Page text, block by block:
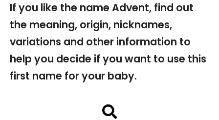
If you like the name Advent, find out
the meaning, origin, nicknames,
variations and other information to
help you decide if you want to use this
first name for your baby.